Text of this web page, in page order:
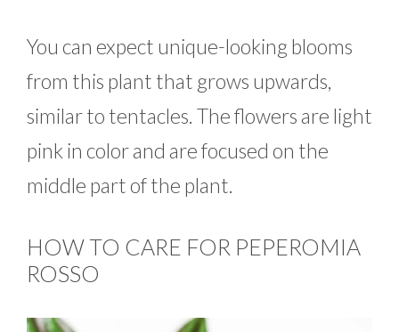
You can expect unique-looking blooms
from this plant that grows upwards,
similar to tentacles. The flowers are light
pink in color and are focused on the
middle part of the plant.
HOW TO CARE FOR PEPEROMIA
ROSSO